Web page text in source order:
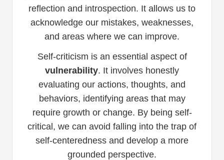
reflection and introspection. It allows us to
acknowledge our mistakes, weaknesses,
and areas where we can improve.
Self-criticism is an essential aspect of
vulnerability. It involves honestly
evaluating our actions, thoughts, and
behaviors, identifying areas that may
require growth or change. By being self-
critical, we can avoid falling into the trap of
self-centeredness and develop a more
grounded perspective.